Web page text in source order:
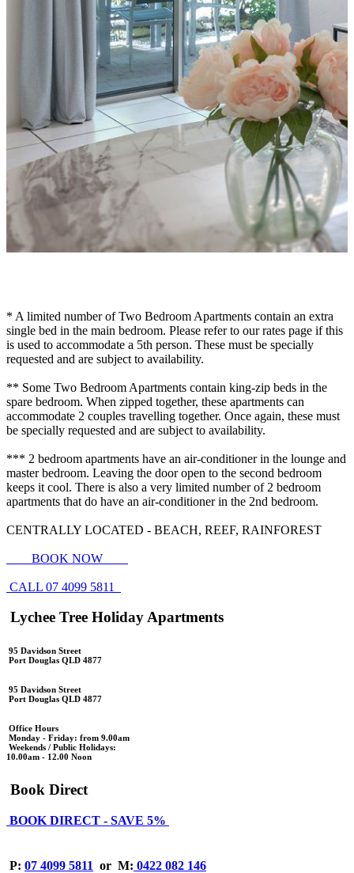
* A limited number of Two Bedroom Apartments contain an extra
single bed in the main bedroom. Please refer to our rates page if this
is used to accommodate a 5th person. These must be specially
requested and are subject to availability.
** Some Two Bedroom Apartments contain king-zip beds in the
spare bedroom. When zipped together, these apartments can
accommodate 2 couples travelling together. Once again, these must
be specially requested and are subject to availability.
*** 2 bedroom apartments have an air-conditioner in the lounge and
master bedroom. Leaving the door open to the second bedroom
keeps it cool. There is also a very limited number of 2 bedroom
apartments that do have an air-conditioner in the 2nd bedroom.
CENTRALLY LOCATED - BEACH, REEF, RAINFOREST
BOOK NOW
CALL 07 4099 5811
Lychee Tree Holiday Apartments
95 Davidson Street
Port Douglas QLD 4877
95 Davidson Street
Port Douglas QLD 4877
Office Hours
Monday - Friday: from 9.00am
Weekends / Public Holidays:
10.00am - 12.00 Noon
Book Direct
BOOK DIRECT - SAVE 5%
P: 07 4099 5811 or M: 0422 082 146